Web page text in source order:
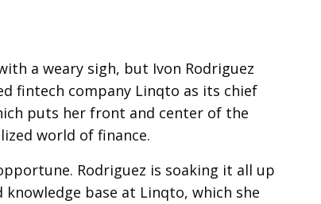
a weary sigh, but Ivon Rodriguez
fintech company Linqto as its chief
puts her front and center of the
world of finance.
Rodriguez is soaking it all up
base at Linqto, which she